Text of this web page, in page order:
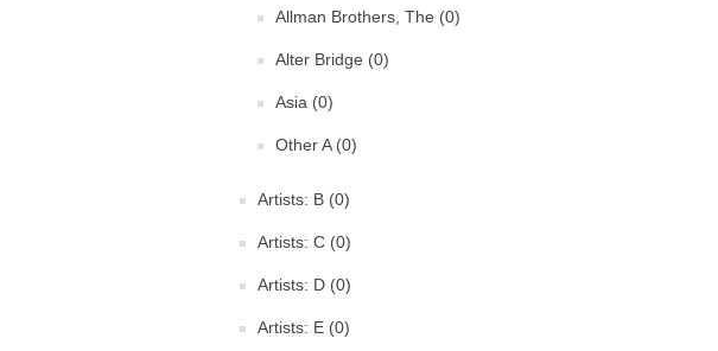
Allman Brothers, The (0)
Alter Bridge (0)
Asia (0)
Other A (0)
Artists: B (0)
Artists: C (0)
Artists: D (0)
Artists: E (0)